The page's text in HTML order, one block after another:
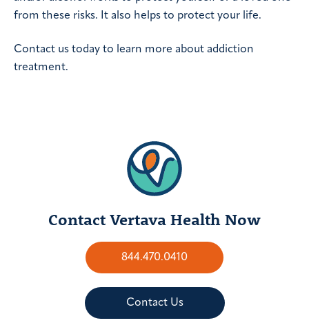
from these risks. It also helps to protect your life.
Contact us today to learn more about addiction
treatment.
Contact Vertava Health Now
844.470.0410
Contact Us